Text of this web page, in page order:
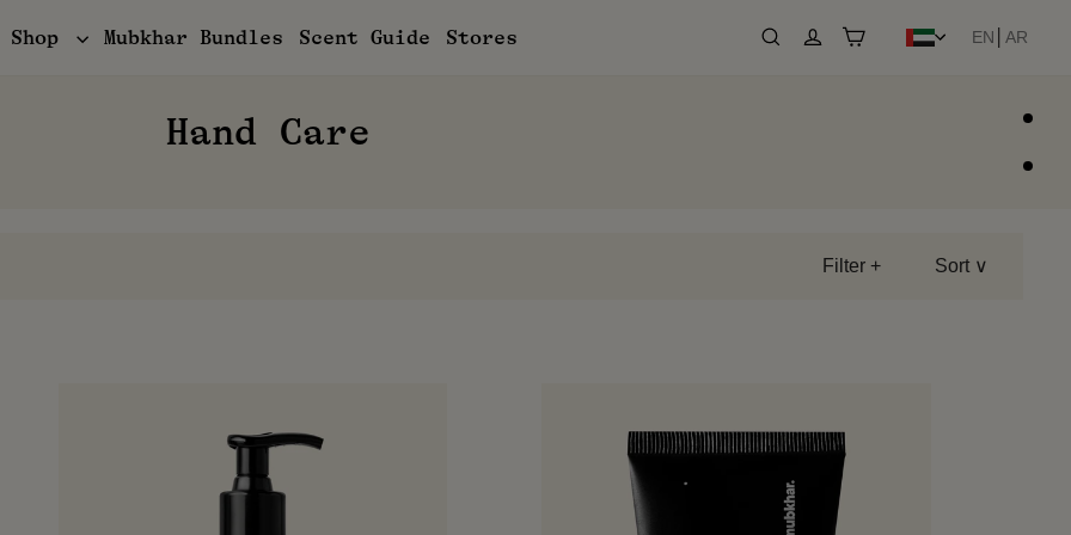
Shop Mubkhar Bundles Scent Guide Stores
SearchLog inCart
EN │AR
Hand Care
Filter + Sort ∨